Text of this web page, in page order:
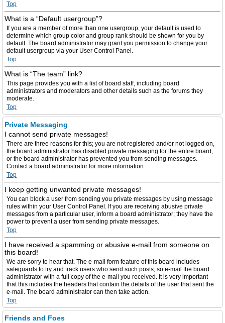
Top
What is a “Default usergroup”?
If you are a member of more than one usergroup, your default is used to
determine which group color and group rank should be shown for you by
default. The board administrator may grant you permission to change your
default usergroup via your User Control Panel.
Top
What is “The team” link?
This page provides you with a list of board staff, including board
administrators and moderators and other details such as the forums they
moderate.
Top
Private Messaging
I cannot send private messages!
There are three reasons for this; you are not registered and/or not logged on,
the board administrator has disabled private messaging for the entire board,
or the board administrator has prevented you from sending messages.
Contact a board administrator for more information.
Top
I keep getting unwanted private messages!
You can block a user from sending you private messages by using message
rules within your User Control Panel. If you are receiving abusive private
messages from a particular user, inform a board administrator; they have the
power to prevent a user from sending private messages.
Top
I have received a spamming or abusive e-mail from someone on
this board!
We are sorry to hear that. The e-mail form feature of this board includes
safeguards to try and track users who send such posts, so e-mail the board
administrator with a full copy of the e-mail you received. It is very important
that this includes the headers that contain the details of the user that sent the
e-mail. The board administrator can then take action.
Top
Friends and Foes